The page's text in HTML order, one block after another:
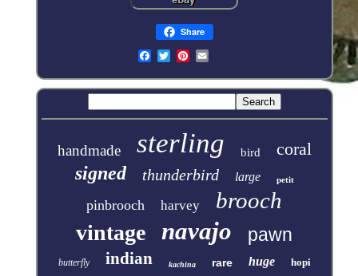
Share
handmade sterling bird coral
signed thunderbird large petit
pinbrooch harvey brooch
vintage navajo pawn
butterfly indian kachina rare huge hopi